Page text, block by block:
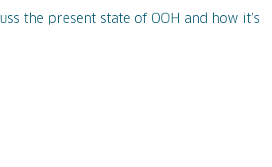
the present state of OOH and how it’s